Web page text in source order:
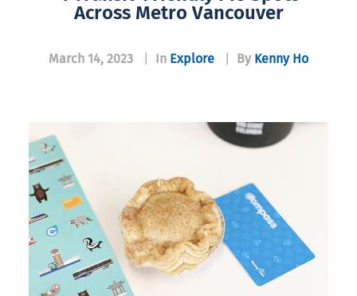
Across Metro Vancouver
March 14, 2023 In Explore By Kenny Ho